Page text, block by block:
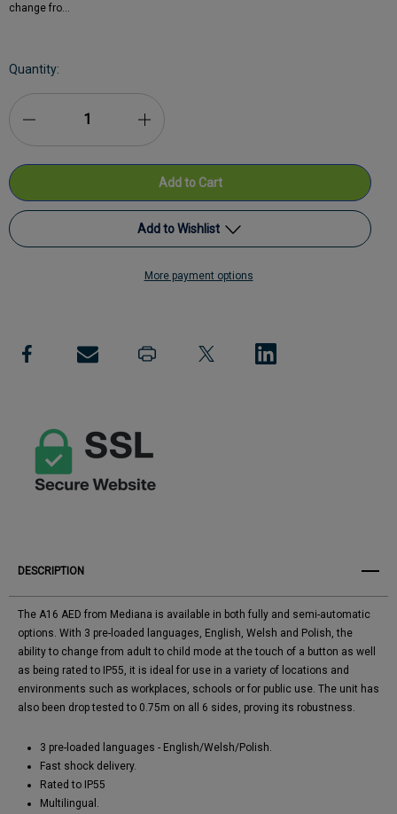
change fro…
Current
Quantity:
Quantity
-
Increase
Quantity
Mediana
HeartOn
-
Add to Wishlist
Add to My Wish List
View All Wish List
More payment options
DESCRIPTION
The A16 AED from Mediana is available in both fully and semi-automatic
options. With 3 pre-loaded languages, English, Welsh and Polish, the
ability to change from adult to child mode at the touch of a button as well
as being rated to IP55, it is ideal for use in a variety of locations and
environments such as workplaces, schools or for public use. The unit has
also been drop tested to 0.75m on all 6 sides, proving its robustness.
3 pre-loaded languages - English/Welsh/Polish.
Fast shock delivery.
Rated to IP55
Multilingual.